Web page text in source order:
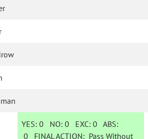
YES: 0 NO:0 EXC:0 ABS:
0 FINAL ACTION: Pass Without